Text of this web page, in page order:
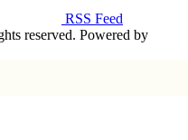
RSS Feed
reserved. Powered by